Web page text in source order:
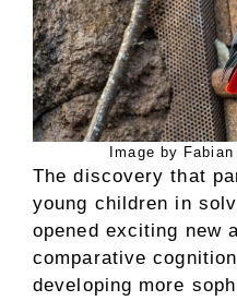
Image by
The discovery that
young children in
opened exciting new
comparative
developing more